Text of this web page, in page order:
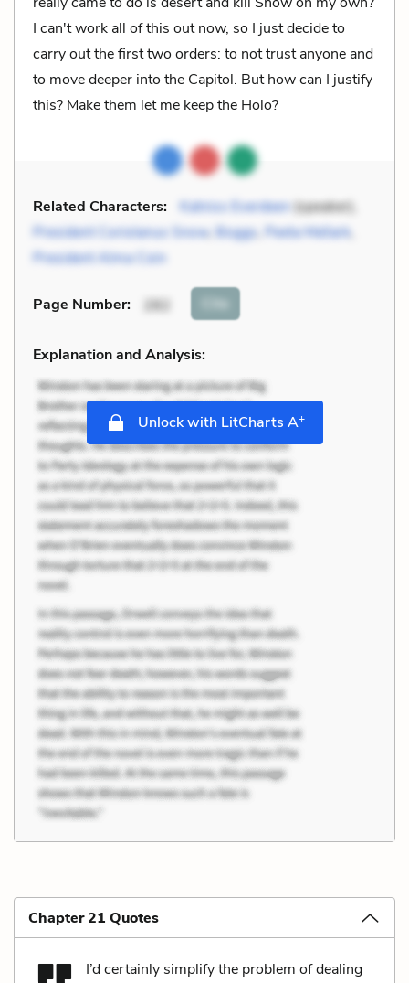
I can't work all of this out now, so I just decide to
carry out the first two orders: to not trust anyone and
to move deeper into the Capitol. But how can I justify
this? Make them let me keep the Holo?
Related Characters: Katniss Everdeen(speaker),
President Coriolanus Snow, Boggs, Peeta Mellark
President Alma Coin
Page Number: 282 Cite
Explanation and Analysis:
Unlock with LitCharts A+
Chapter 21 Quotes
I’d certainly simplify the problem of dealing